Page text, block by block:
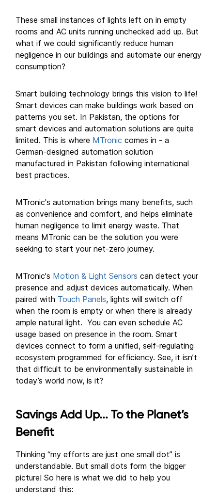
These small instances of lights left on in empty
rooms and AC units running unchecked add up. But
what if we could significantly reduce human
negligence in our buildings and automate our energy
consumption?
Smart building technology brings this vision to life!
Smart devices can make buildings work based on
patterns you set. In Pakistan, the options for
smart devices and automation solutions are quite
limited. This is where MTronic comes in - a
German-designed automation solution
manufactured in Pakistan following international
best practices.
MTronic's automation brings many benefits, such
as convenience and comfort, and helps eliminate
human negligence to limit energy waste. That
means MTronic can be the solution you were
seeking to start your net-zero journey.
MTronic's Motion & Light Sensors can detect your
presence and adjust devices automatically. When
paired with Touch Panels, lights will switch off
when the room is empty or when there is already
ample natural light. You can even schedule AC
usage based on presence in the room. Smart
devices connect to form a unified, self-regulating
ecosystem programmed for efficiency. See, it isn’t
that difficult to be environmentally sustainable in
today’s world now, is it?
Savings Add Up... To the Planet’s
Benefit
Thinking “my efforts are just one small dot” is
understandable. But small dots form the bigger
picture! So here is what we did to help you
understand this: